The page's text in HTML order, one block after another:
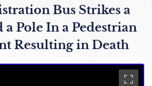
Bus Strikes a
a Pole In a Pedestrian
Resulting in Death